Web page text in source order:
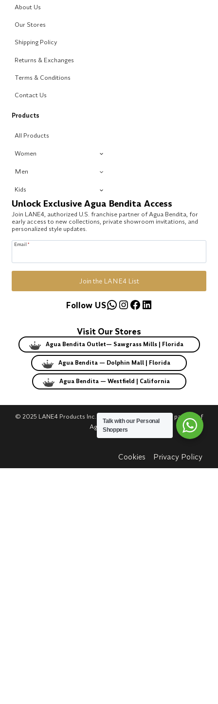
About Us
Our Stores
Shipping Policy
Returns & Exchanges
Terms & Conditions
Contact Us
Products
All Products
Women
Men
Kids
Unlock Exclusive Agua Bendita Access
Join LANE4, authorized U.S. franchise partner of Agua Bendita, for
early access to new collections, private showroom invitations, and
personalized style updates.
Email *
Join the LANE4 List
WhatsApp
Instagram
Facebook
LinkedIn
Follow US
Visit Our Stores
Agua Bendita Outlet— Sawgrass Mills | Florida
Agua Bendita — Dolphin Mall | Florida
Agua Bendita — Westfield | California
© 2025 LANE4 Products Inc. | Authorized U.S. franchise partner of
Agua Bendita.
Cookies Privacy Policy
Talk with our Personal
Shoppers